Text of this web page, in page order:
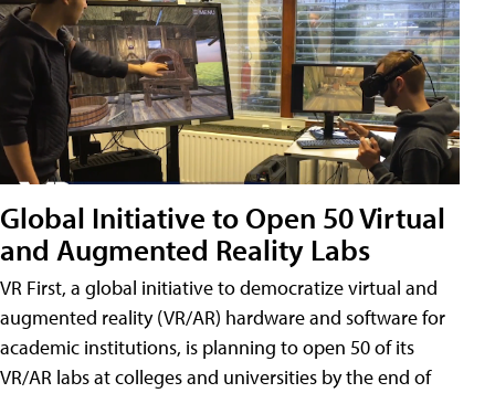
Global Initiative to Open 50 Virtual
and Augmented Reality Labs
VR First, a global initiative to democratize virtual and
augmented reality (VR/AR) hardware and software for
academic institutions, is planning to open 50 of its
VR/AR labs at colleges and universities by the end of